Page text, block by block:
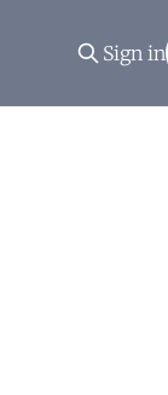
Sign in